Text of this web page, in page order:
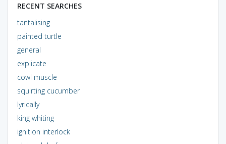
RECENT SEARCHES
tantalising
painted turtle
general
explicate
cowl muscle
squirting cucumber
lyrically
king whiting
ignition interlock